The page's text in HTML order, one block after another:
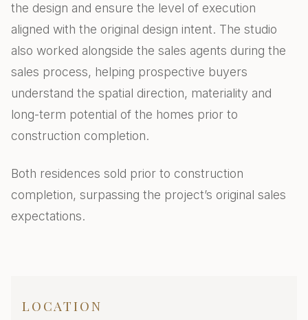
the design and ensure the level of execution
aligned with the original design intent. The studio
also worked alongside the sales agents during the
sales process, helping prospective buyers
understand the spatial direction, materiality and
long-term potential of the homes prior to
construction completion.
Both residences sold prior to construction
completion, surpassing the project’s original sales
expectations.
LOCATION